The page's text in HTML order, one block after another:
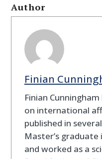
Author
Finian
Finian
on international
published in
Master’s
and worked as a